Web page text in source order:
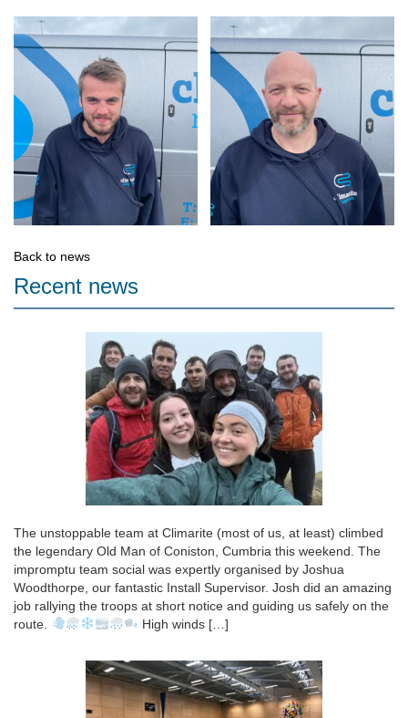
Back to news
Recent news
The unstoppable team at Climarite (most of us, at least) climbed
the legendary Old Man of Coniston, Cumbria this weekend. The
impromptu team social was expertly organised by Joshua
Woodthorpe, our fantastic Install Supervisor. Josh did an amazing
job rallying the troops at short notice and guiding us safely on the
route.
High winds […]